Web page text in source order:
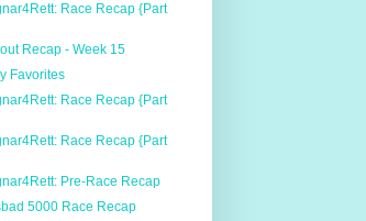
Race Recap {Part
Recap - Week 15
Favorites
Race Recap {Part
Race Recap {Part
Pre-Race Recap
5000 Race Recap